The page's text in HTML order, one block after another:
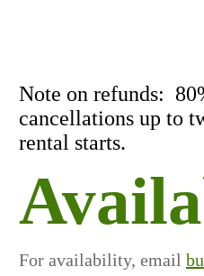
Note on refunds:
cancellations up to
rental starts.
For availability, email